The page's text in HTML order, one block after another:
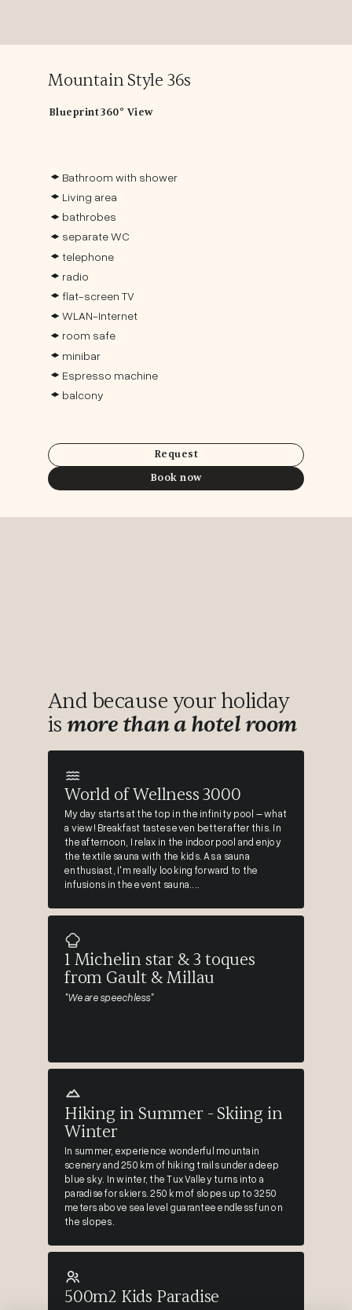
Mountain Style 36s
Blueprint360° View
Bathroom with shower
Living area
bathrobes
separate WC
telephone
radio
flat-screen TV
WLAN-Internet
room safe
minibar
Espresso machine
balcony
Request
Book now
And because your holiday
ismore than a hotel room
World of Wellness 3000
My day starts at the top in the infinity pool – what
a view! Breakfast tastes even better after this. In
the afternoon, I relax in the indoor pool and enjoy
the textile sauna with the kids. As a sauna
enthusiast, I'm really looking forward to the
infusions in the event sauna....
1 Michelin star & 3 toques
from Gault & Millau
"We are speechless"
Hiking in Summer - Skiing in
Winter
In summer, experience wonderful mountain
scenery and 250 km of hiking trails under a deep
blue sky. In winter, the Tux Valley turns into a
paradise for skiers. 250 km of slopes up to 3250
meters above sea level guarantee endless fun on
the slopes.
500m2 Kids Paradise